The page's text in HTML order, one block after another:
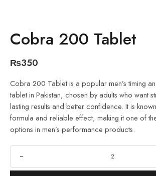
Cobra 200 Tablet
₨350
Cobra 200 Tablet is a popular men’s timing
tablet in Pakistan, chosen by adults who want
lasting results and better confidence. It is
formula and reliable effect, making it one of
options in men’s performance products.